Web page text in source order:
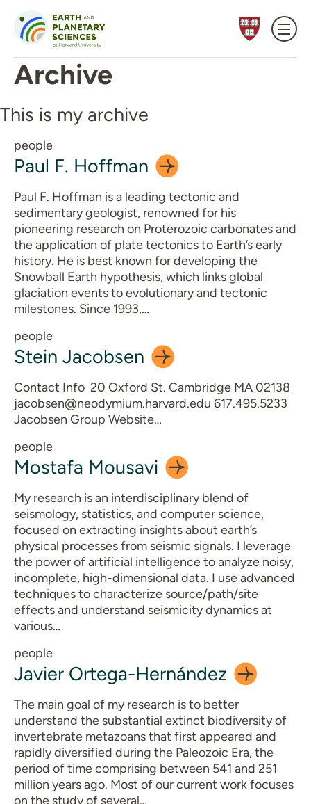
Archive
This is my archive
people
Paul F. Hoffman
Paul F. Hoffman is a leading tectonic and
sedimentary geologist, renowned for his
pioneering research on Proterozoic carbonates and
the application of plate tectonics to Earth’s early
history. He is best known for developing the
Snowball Earth hypothesis, which links global
glaciation events to evolutionary and tectonic
milestones. Since 1993,…
people
Stein Jacobsen
Contact Info 20 Oxford St. Cambridge MA 02138
jacobsen@neodymium.harvard.edu 617.495.5233
Jacobsen Group Website…
people
Mostafa Mousavi
My research is an interdisciplinary blend of
seismology, statistics, and computer science,
focused on extracting insights about earth’s
physical processes from seismic signals. I leverage
the power of artificial intelligence to analyze noisy,
incomplete, high-dimensional data. I use advanced
techniques to characterize source/path/site
effects and understand seismicity dynamics at
various…
people
Javier Ortega-Hernández
The main goal of my research is to better
understand the substantial extinct biodiversity of
invertebrate metazoans that first appeared and
rapidly diversified during the Paleozoic Era, the
period of time comprising between 541 and 251
million years ago. Most of our current work focuses
on the study of several…